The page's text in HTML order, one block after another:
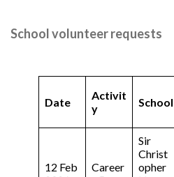
School volunteer requests
Date
Activit
y
School
12 Feb
Career
Sir
Christ
opher